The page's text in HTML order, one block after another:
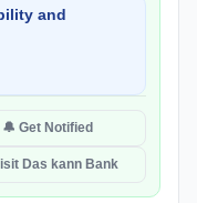
and
🔔 Get Notified
Das kann Bank